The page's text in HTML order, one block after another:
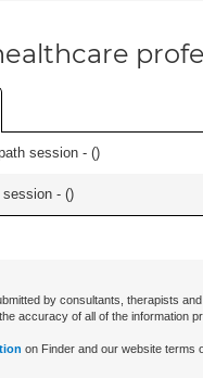
session - ()
session - ()
by consultants, therapists
accuracy of all of the information
on Finder and our website terms